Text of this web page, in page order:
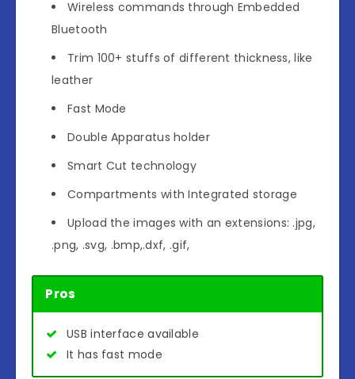
Wireless commands through Embedded
Bluetooth
Trim 100+ stuffs of different thickness, like
leather
Fast Mode
Double Apparatus holder
Smart Cut technology
Compartments with Integrated storage
Upload the images with an extensions: .jpg,
.png, .svg, .bmp,.dxf, .gif,
Pros
USB interface available
It has fast mode